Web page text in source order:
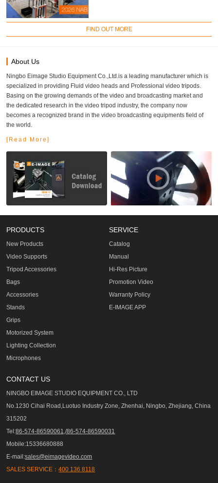
FIND OUT MORE
About Us
Ningbo Eimage Studio Equipment Co.,Ltd.is a leading manufacturer which is
specialized in providing Fluid video heads and Professional video tripods.
Basing on the growing demands of the video and broadcasting market and
the dedicated research in the video tripod industry, the company now
becomes a recognized brand in the video broadcasting equipments field of
the world.
[Read More]
PRODUCTS
New Products
Video Supports
Tripod Accessories
Bags
Accessories
Stands
Grips
Motorized System
Lighting Collection
Microphones
SERVICE
Catalog
Manual
Hi-Res Picture
Promotion Video
Warranty Policy
E-IMAGE APP
CONTACT US
NINGBO EIMAGE STUDIO EQUIPMENT CO., LTD
No.1230 Cihai Road,Luotuo Industry Zone, Zhenhai, Ningbo, Zhejiang, China
315202
Tel:86-574-86590061,/86-574-86590031
Mobile:15336680888
E-mail:sales@eimagevideo.com
SALES SERVICE：400 136 8118